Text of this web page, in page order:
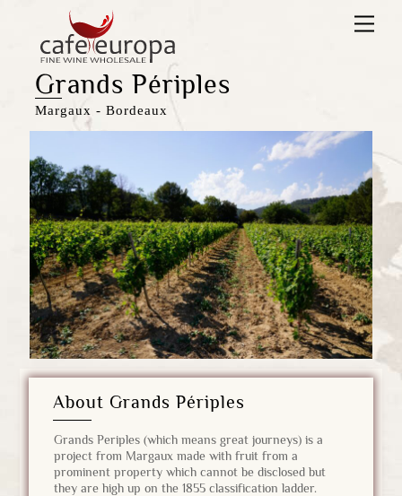
content
Grands Périples
Margaux - Bordeaux
About Grands Périples
Grands Periples (which means great journeys) is a
project from Margaux made with fruit from a
prominent property which cannot be disclosed but
they are high up on the 1855 classification ladder.